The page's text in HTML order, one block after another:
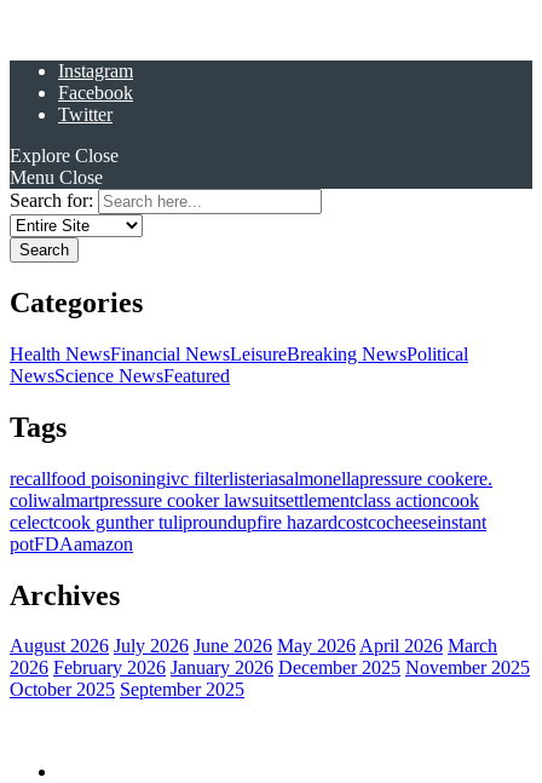
Instagram
Facebook
Twitter
Explore Close
Menu Close
Search for:
Categories
Health NewsFinancial NewsLeisureBreaking NewsPolitical
NewsScience NewsFeatured
Tags
recallfood poisoningivc filterlisteriasalmonellapressure cookere.
coliwalmartpressure cooker lawsuitsettlementclass actioncook
celectcook gunther tuliproundupfire hazardcostcocheeseinstant
potFDAamazon
Archives
August 2026 July 2026 June 2026 May 2026April 2026 March
2026 February 2026 January 2026 December 2025 November 2025
October 2025 September 2025